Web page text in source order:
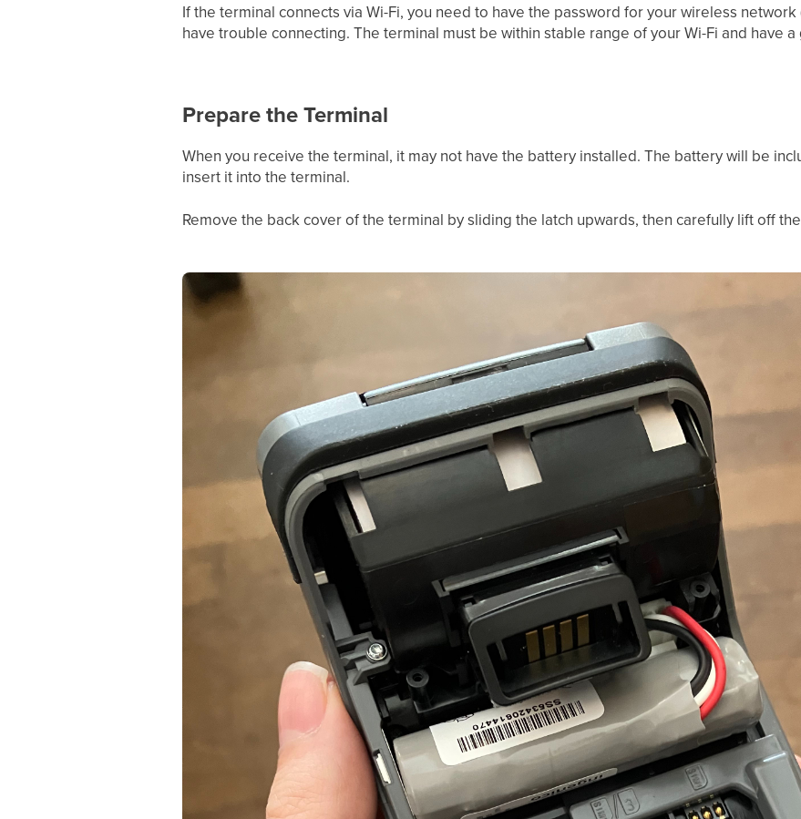
If the terminal connects via Wi-Fi, you need to have the password for your wireless
have trouble connecting. The terminal must be within stable range of your Wi-Fi and have
Prepare the Terminal
When you receive the terminal, it may not have the battery installed. The battery will be
insert it into the terminal.
Remove the back cover of the terminal by sliding the latch upwards, then carefully lift off